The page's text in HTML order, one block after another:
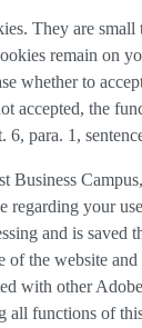
They are
remain
whether to
the
6, para. 1,
your
and is
the website
with other
functions of